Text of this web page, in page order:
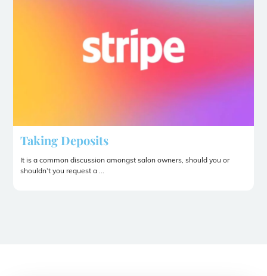
Taking Deposits
It is a common discussion amongst salon owners, should you or
shouldn’t you request a ...